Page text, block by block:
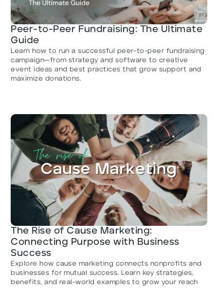
Peer-to-Peer Fundraising: The Ultimate
Guide
Learn how to run a successful peer-to-peer fundraising
campaign—from strategy and software to creative
event ideas and best practices that grow support and
maximize donations.
The Rise of Cause Marketing:
Connecting Purpose with Business
Success
Explore how cause marketing connects nonprofits and
businesses for mutual success. Learn key strategies,
benefits, and real-world examples to grow your reach